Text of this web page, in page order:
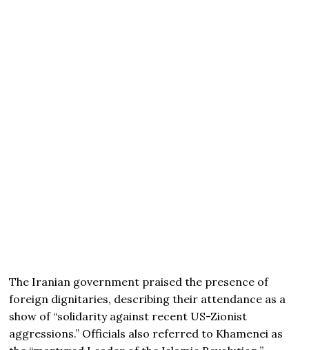
The Iranian government praised the presence of
foreign dignitaries, describing their attendance as a
show of “solidarity against recent US-Zionist
aggressions.” Officials also referred to Khamenei as